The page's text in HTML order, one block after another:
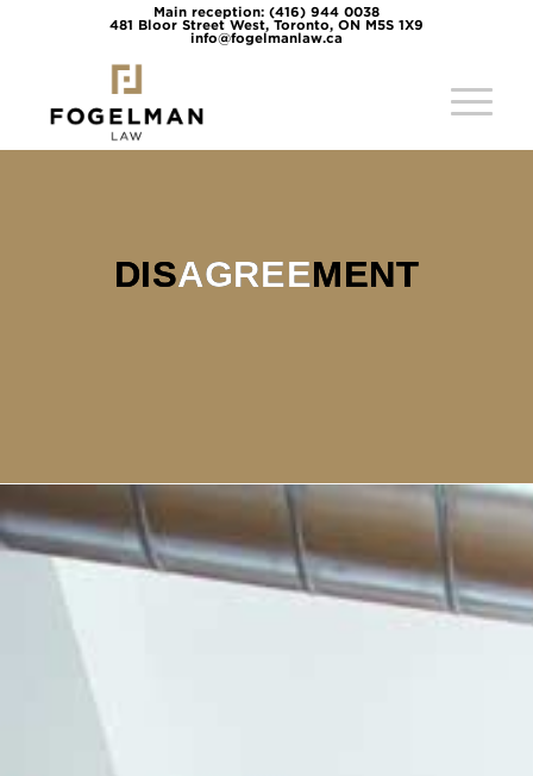
Main reception: (416) 944 0038
481 Bloor Street West, Toronto, ON M5S 1X9
info@fogelmanlaw.ca
DISAGREEMENT
DISAGREEMENT